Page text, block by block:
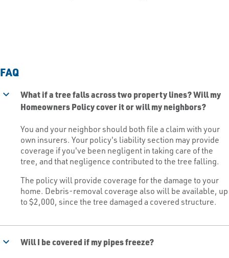
FAQ
keyboard_arrow_down
What if a tree falls across two property lines? Will my
Homeowners Policy cover it or will my neighbors?
You and your neighbor should both file a claim with your
own insurers. Your policy's liability section may provide
coverage if you've been negligent in taking care of the
tree, and that negligence contributed to the tree falling.
The policy will provide coverage for the damage to your
home. Debris-removal coverage also will be available, up
to $2,000, since the tree damaged a covered structure.​
keyboard_arrow_down Will I be covered if my pipes freeze?